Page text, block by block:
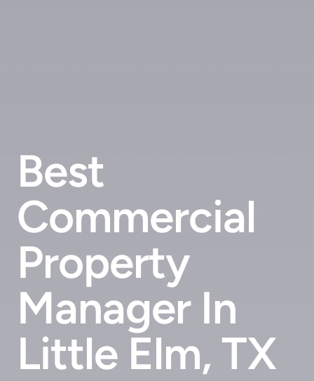
Best
Commercial
Property
Manager In
Little Elm, TX